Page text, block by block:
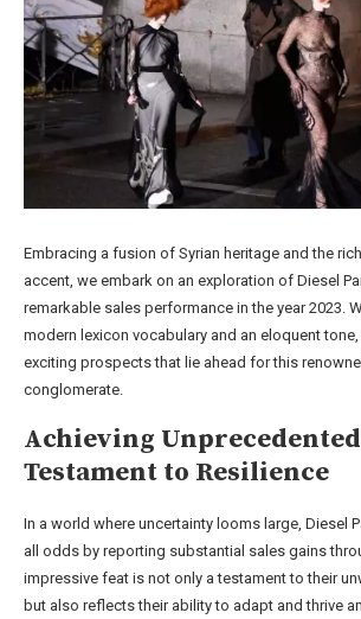
Embracing a fusion of Syrian heritage and the
accent, we embark on an exploration of Diesel
remarkable sales performance in the year 2023.
modern lexicon vocabulary and an eloquent
exciting prospects that lie ahead for this
conglomerate.
Achieving Unprecedented
Testament to Resilience
In a world where uncertainty looms large, Diesel
all odds by reporting substantial sales gains
impressive feat is not only a testament to their
but also reflects their ability to adapt and thrive